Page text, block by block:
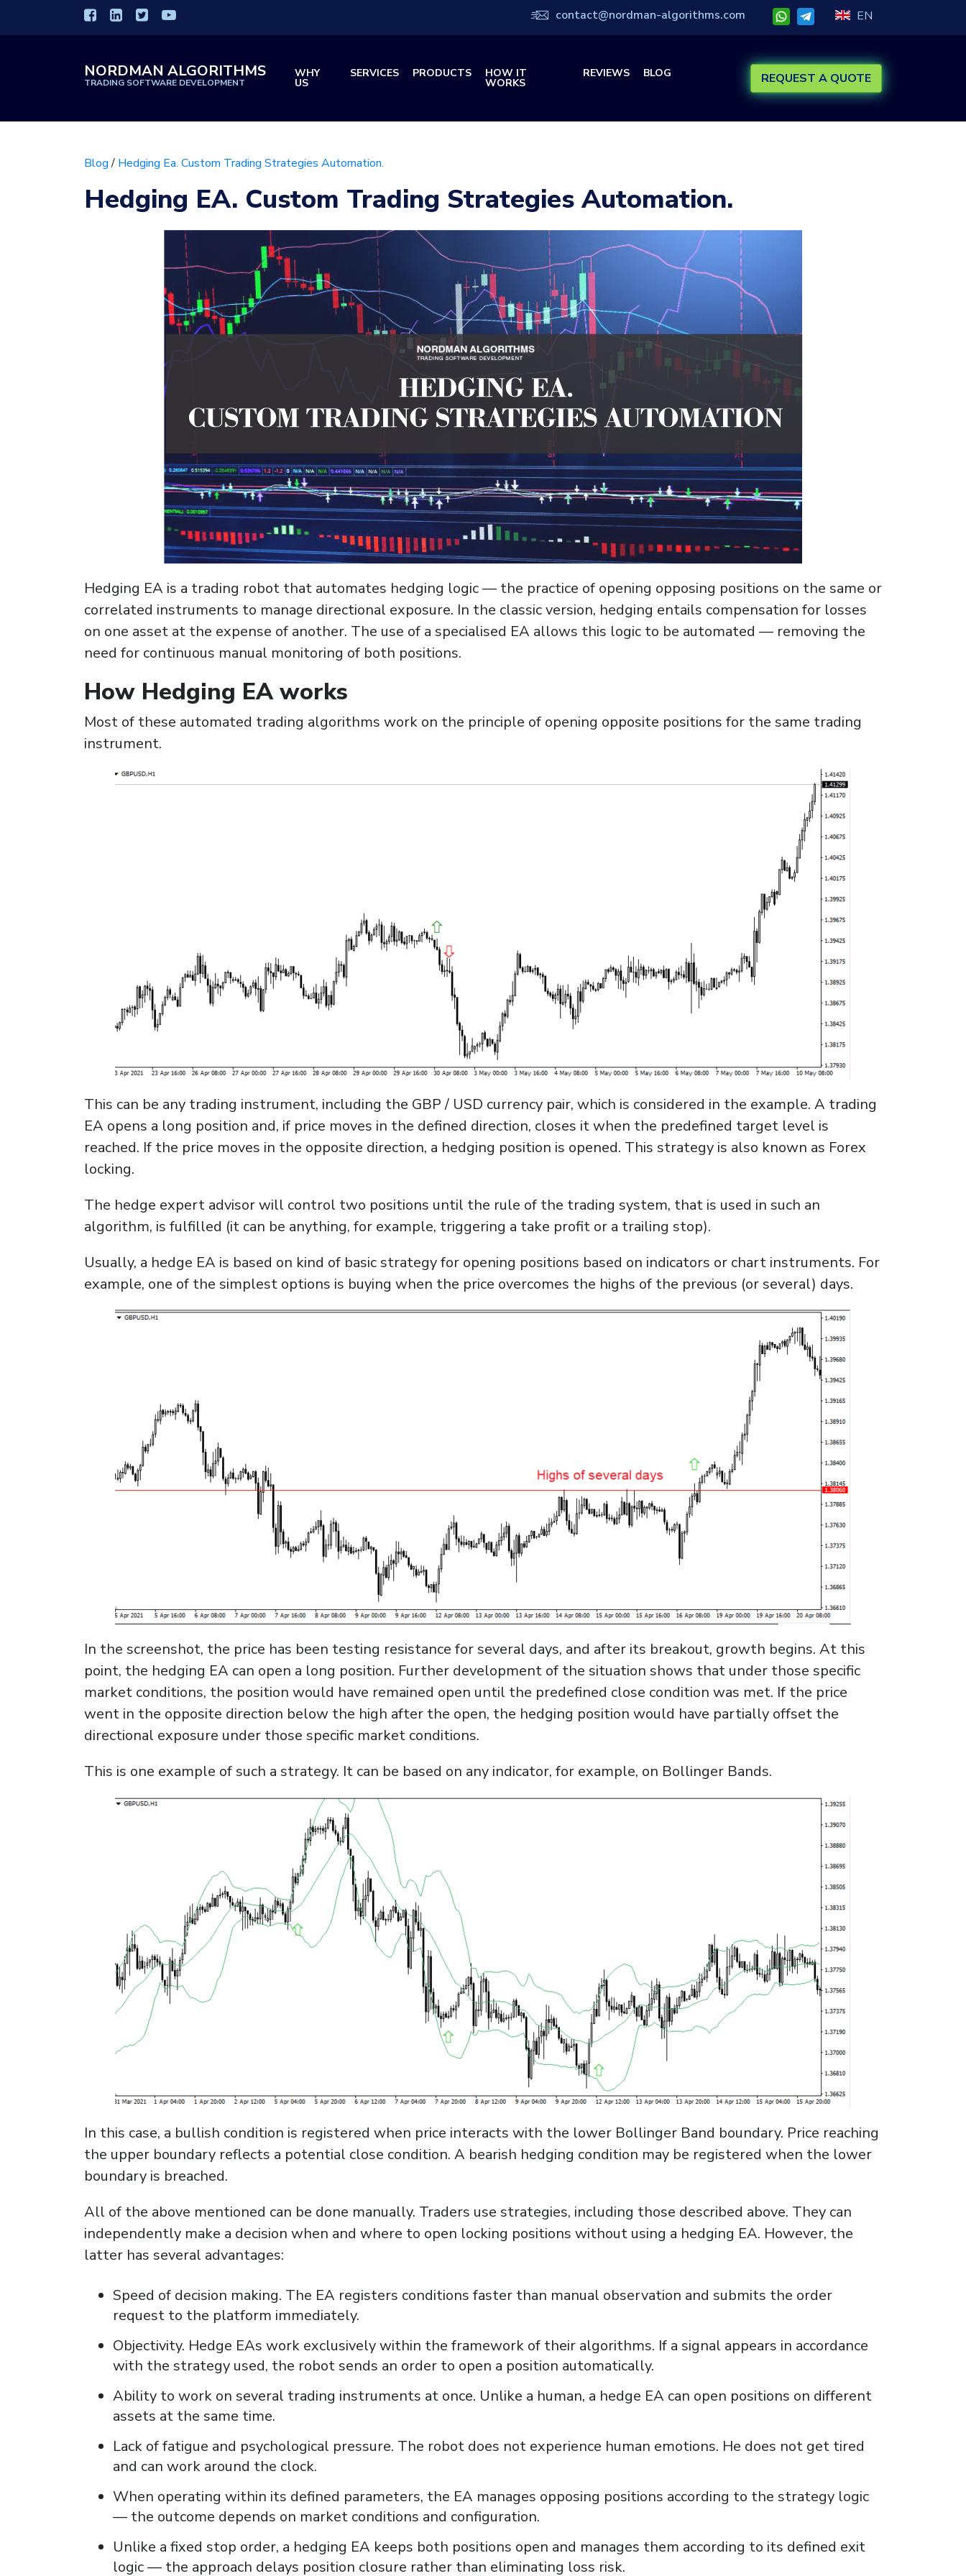
contact@nordman-algorithms.com EN
NORDMAN ALGORITHMS
TRADING SOFTWARE DEVELOPMENT
WHY
US
SERVICES PRODUCTS HOW IT
WORKS
REVIEWS BLOG REQUEST A QUOTE
Blog/ Hedging Ea. Custom Trading Strategies Automation.
Hedging EA. Custom Trading Strategies Automation.
Hedging EA is a trading robot that automates hedging logic — the practice of opening opposing positions on the same or
correlated instruments to manage directional exposure. In the classic version, hedging entails compensation for losses
on one asset at the expense of another. The use of a specialised EA allows this logic to be automated — removing the
need for continuous manual monitoring of both positions.
How Hedging EA works
Most of these automated trading algorithms work on the principle of opening opposite positions for the same trading
instrument.
This can be any trading instrument, including the GBP / USD currency pair, which is considered in the example. A trading
EA opens a long position and, if price moves in the defined direction, closes it when the predefined target level is
reached. If the price moves in the opposite direction, a hedging position is opened. This strategy is also known as Forex
locking.
The hedge expert advisor will control two positions until the rule of the trading system, that is used in such an
algorithm, is fulfilled (it can be anything, for example, triggering a take profit or a trailing stop).
Usually, a hedge EA is based on kind of basic strategy for opening positions based on indicators or chart instruments. For
example, one of the simplest options is buying when the price overcomes the highs of the previous (or several) days.
In the screenshot, the price has been testing resistance for several days, and after its breakout, growth begins. At this
point, the hedging EA can open a long position. Further development of the situation shows that under those specific
market conditions, the position would have remained open until the predefined close condition was met. If the price
went in the opposite direction below the high after the open, the hedging position would have partially offset the
directional exposure under those specific market conditions.
This is one example of such a strategy. It can be based on any indicator, for example, on Bollinger Bands.
In this case, a bullish condition is registered when price interacts with the lower Bollinger Band boundary. Price reaching
the upper boundary reflects a potential close condition. A bearish hedging condition may be registered when the lower
boundary is breached.
All of the above mentioned can be done manually. Traders use strategies, including those described above. They can
independently make a decision when and where to open locking positions without using a hedging EA. However, the
latter has several advantages:
Speed ​​of decision making. The EA registers conditions faster than manual observation and submits the order
request to the platform immediately.
Objectivity. Hedge EAs work exclusively within the framework of their algorithms. If a signal appears in accordance
with the strategy used, the robot sends an order to open a position automatically.
Ability to work on several trading instruments at once. Unlike a human, a hedge EA can open positions on different
assets at the same time.
Lack of fatigue and psychological pressure. The robot does not experience human emotions. He does not get tired
and can work around the clock.
When operating within its defined parameters, the EA manages opposing positions according to the strategy logic
— the outcome depends on market conditions and configuration.
Unlike a fixed stop order, a hedging EA keeps both positions open and manages them according to its defined exit
logic — the approach delays position closure rather than eliminating loss risk.